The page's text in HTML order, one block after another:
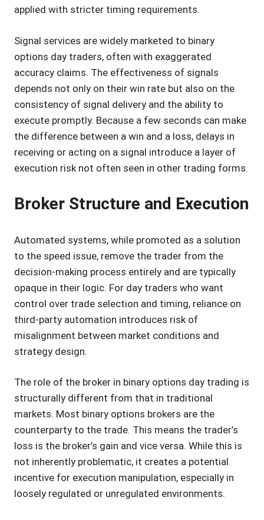
applied with stricter timing requirements.
Signal services are widely marketed to binary
options day traders, often with exaggerated
accuracy claims. The effectiveness of signals
depends not only on their win rate but also on the
consistency of signal delivery and the ability to
execute promptly. Because a few seconds can make
the difference between a win and a loss, delays in
receiving or acting on a signal introduce a layer of
execution risk not often seen in other trading forms.
Broker Structure and Execution
Automated systems, while promoted as a solution
to the speed issue, remove the trader from the
decision-making process entirely and are typically
opaque in their logic. For day traders who want
control over trade selection and timing, reliance on
third-party automation introduces risk of
misalignment between market conditions and
strategy design.
The role of the broker in binary options day trading is
structurally different from that in traditional
markets. Most binary options brokers are the
counterparty to the trade. This means the trader’s
loss is the broker’s gain and vice versa. While this is
not inherently problematic, it creates a potential
incentive for execution manipulation, especially in
loosely regulated or unregulated environments.